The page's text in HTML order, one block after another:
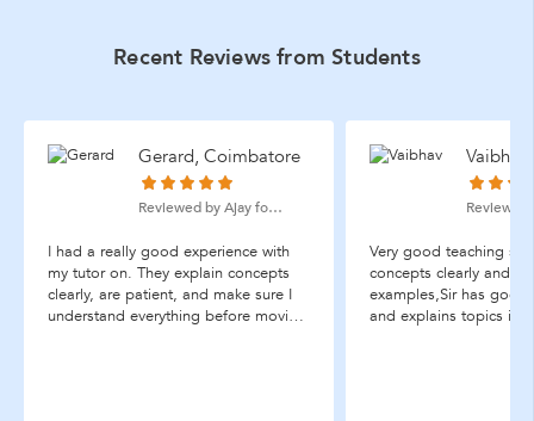
Recent Reviews from Students
Gerard, Coimbatore
Reviewed by Ajay for Quantitative Aptitude
I had a really good experience with
my tutor on. They explain concepts
clearly, are patient, and make sure I
understand everything before moving
Very good teaching
concepts clearly and
examples,Sir has good
and explains topics in